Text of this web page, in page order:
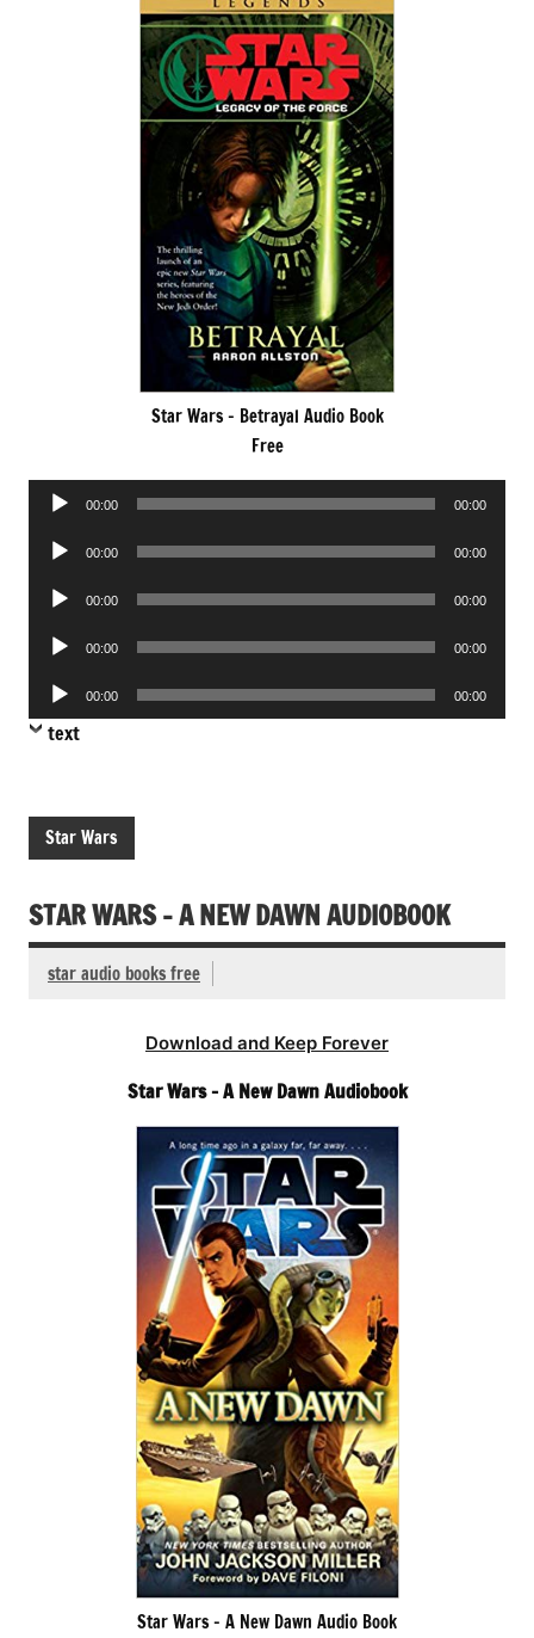
Star Wars – Betrayal Audio Book
Free
Audio
00:00 00:00
Audio
00:00 00:00
Audio
00:00 00:00
Audio
00:00 00:00
Audio
Player
00:00 00:00
text
Star Wars
STAR WARS – A NEW DAWN AUDIOBOOK
star audio books free
Download and Keep Forever
Star Wars – A New Dawn Audiobook
Star Wars – A New Dawn Audio Book